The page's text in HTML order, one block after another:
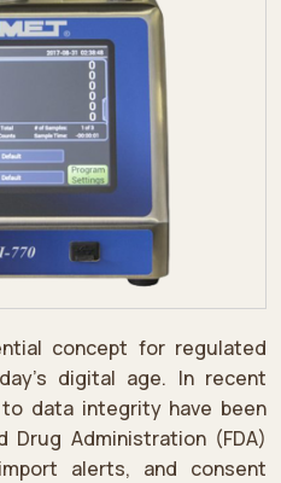
concept for regulated
digital age. In recent
data integrity have been
Drug Administration (FDA)
alerts, and consent